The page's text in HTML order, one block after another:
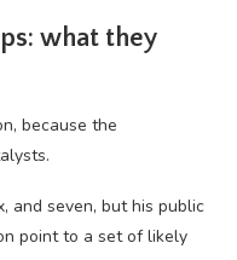
what they
because the
and seven, but his public
point to a set of likely